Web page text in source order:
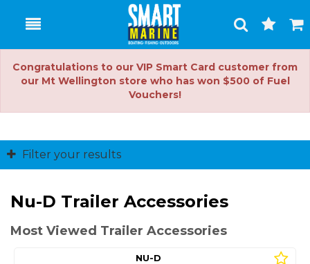
Toggle
Search
Cart
Congratulations to our VIP Smart Card customer from
our Mt Wellington store who has won $500 of Fuel
Vouchers!
Filter your results
Nu-D Trailer Accessories
Most Viewed Trailer Accessories
NU-D